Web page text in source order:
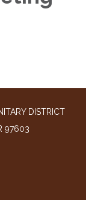
DISTRICT
97603